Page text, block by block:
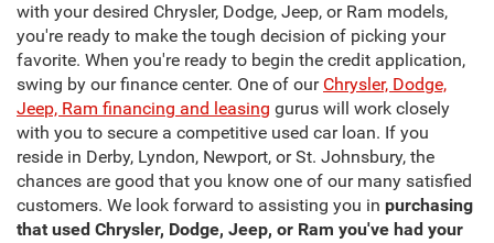
with your desired Chrysler, Dodge, Jeep, or Ram models,
you're ready to make the tough decision of picking your
favorite. When you're ready to begin the credit application,
swing by our finance center. One of our Chrysler, Dodge,
Jeep, Ram financing and leasing gurus will work closely
with you to secure a competitive used car loan. If you
reside in Derby, Lyndon, Newport, or St. Johnsbury, the
chances are good that you know one of our many satisfied
customers. We look forward to assisting you in purchasing
that used Chrysler, Dodge, Jeep, or Ram you've had your